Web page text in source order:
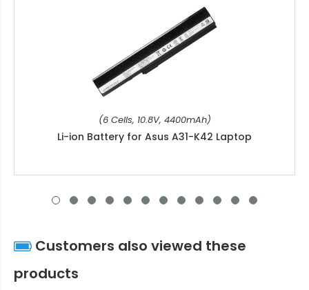
(6 Cells, 10.8V, 4400mAh)
Li-ion Battery for Asus A31-K42 Laptop
Customers also viewed these
products